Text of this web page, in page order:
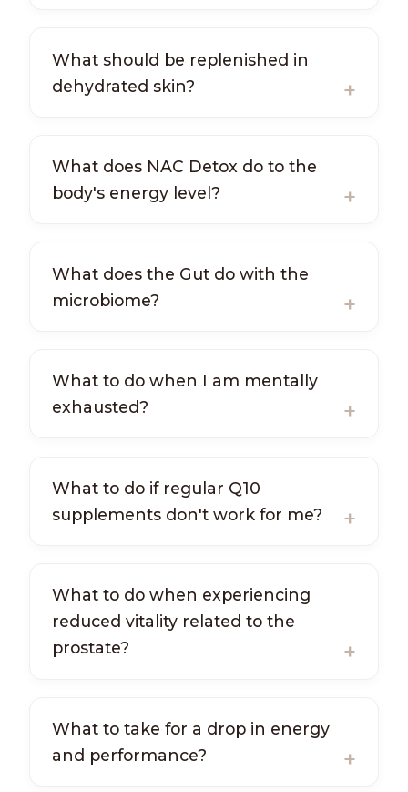
What should be replenished in
dehydrated skin?
What does NAC Detox do to the
body's energy level?
What does the Gut do with the
microbiome?
What to do when I am mentally
exhausted?
What to do if regular Q10
supplements don't work for me?
What to do when experiencing
reduced vitality related to the
prostate?
What to take for a drop in energy
and performance?